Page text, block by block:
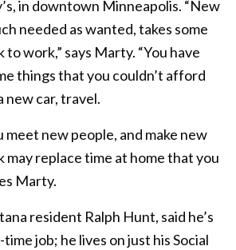
in downtown Minneapolis. “New
needed as wanted, takes some
to work,” says Marty. “You have
things that you couldn’t afford
new car, travel.
meet new people, and make new
replace time at home that you
Marty.
resident Ralph Hunt, said he’s
job; he lives on just his Social